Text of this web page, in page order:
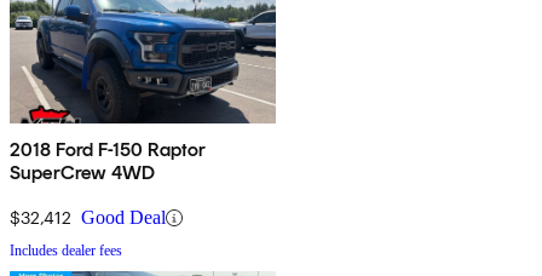
2018 Ford F-150 Raptor
SuperCrew 4WD
$32,412 Good Deal
Includes dealer fees